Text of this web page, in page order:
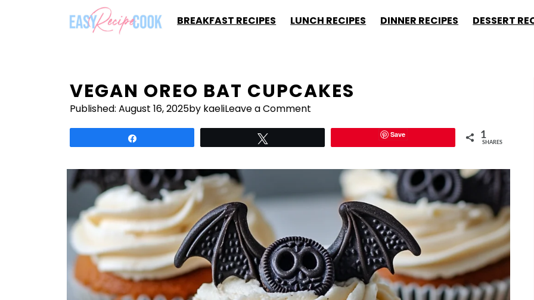
BREAKFAST RECIPES LUNCH RECIPES DINNER RECIPES DESSERT
VEGAN OREO BAT CUPCAKES
Published: August 16, 2025by kaeliLeave a Comment
Save 1
SHARES